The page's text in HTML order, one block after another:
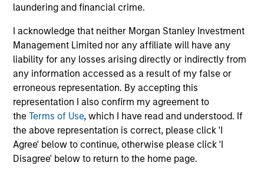
laundering and financial crime.
I acknowledge that neither Morgan Stanley Investment
Management Limited nor any affiliate will have any
liability for any losses arising directly or indirectly from
any information accessed as a result of my false or
erroneous representation. By accepting this
representation I also confirm my agreement to
theTerms of Use, which I have read and understood. If
the above representation is correct, please click 'I
Agree' below to continue, otherwise please click 'I
Disagree' below to return to the home page.
for traditional growth equity capital while providing
Expansion Credit with ample enterprise value
coverage. Morgan Stanley Expansion Capital typically
leads investments, but will also co-lead and participate
in syndicated opportunities.
How We Work With Companies
What Makes Us Different